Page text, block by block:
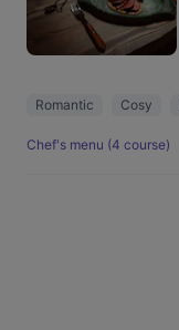
Romantic Cosy
Chef's menu (4 course)